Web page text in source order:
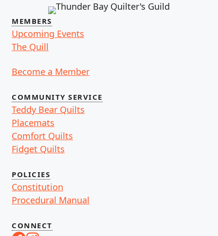
MEMBERS
Upcoming Events
The Quill
Become a Member
COMMUNITY SERVICE
Teddy Bear Quilts
Placemats
Comfort Quilts
Fidget Quilts
POLICIES
Constitution
Procedural Manual
CONNECT